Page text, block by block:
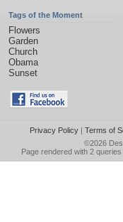
Tags of the Moment
Flowers
Garden
Church
Obama
Sunset
Privacy Policy| Terms of
©2026
Page rendered with 2